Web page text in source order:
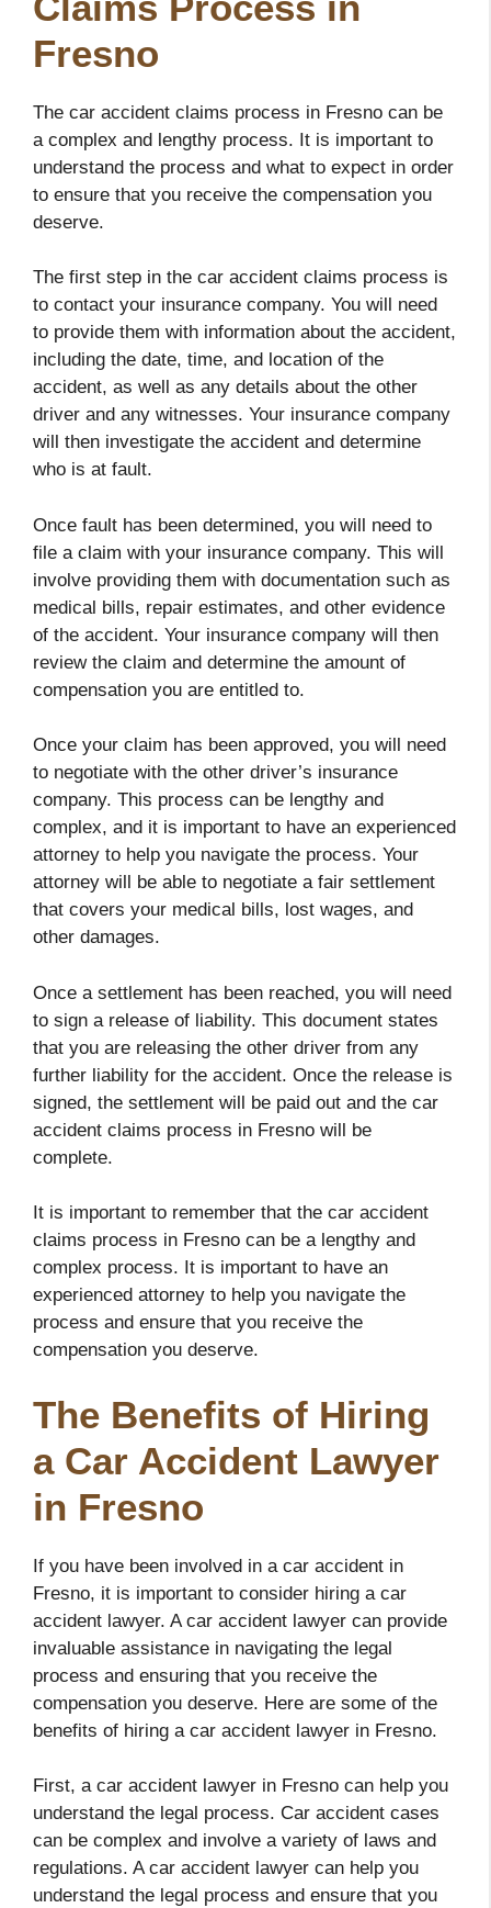
Fresno
The car accident claims process in Fresno can be
a complex and lengthy process. It is important to
understand the process and what to expect in order
to ensure that you receive the compensation you
deserve.
The first step in the car accident claims process is
to contact your insurance company. You will need
to provide them with information about the accident,
including the date, time, and location of the
accident, as well as any details about the other
driver and any witnesses. Your insurance company
will then investigate the accident and determine
who is at fault.
Once fault has been determined, you will need to
file a claim with your insurance company. This will
involve providing them with documentation such as
medical bills, repair estimates, and other evidence
of the accident. Your insurance company will then
review the claim and determine the amount of
compensation you are entitled to.
Once your claim has been approved, you will need
to negotiate with the other driver’s insurance
company. This process can be lengthy and
complex, and it is important to have an experienced
attorney to help you navigate the process. Your
attorney will be able to negotiate a fair settlement
that covers your medical bills, lost wages, and
other damages.
Once a settlement has been reached, you will need
to sign a release of liability. This document states
that you are releasing the other driver from any
further liability for the accident. Once the release is
signed, the settlement will be paid out and the car
accident claims process in Fresno will be
complete.
It is important to remember that the car accident
claims process in Fresno can be a lengthy and
complex process. It is important to have an
experienced attorney to help you navigate the
process and ensure that you receive the
compensation you deserve.
The Benefits of Hiring
a Car Accident Lawyer
in Fresno
If you have been involved in a car accident in
Fresno, it is important to consider hiring a car
accident lawyer. A car accident lawyer can provide
invaluable assistance in navigating the legal
process and ensuring that you receive the
compensation you deserve. Here are some of the
benefits of hiring a car accident lawyer in Fresno.
First, a car accident lawyer in Fresno can help you
understand the legal process. Car accident cases
can be complex and involve a variety of laws and
regulations. A car accident lawyer can help you
understand the legal process and ensure that you